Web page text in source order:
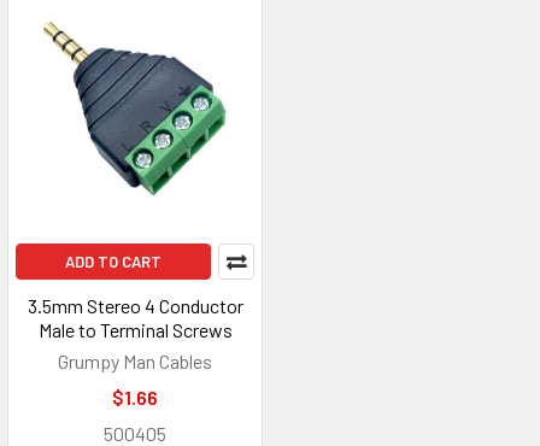
ADD TO CART
3.5mm Stereo 4 Conductor
Male to Terminal Screws
Grumpy Man Cables
$1.66
500405